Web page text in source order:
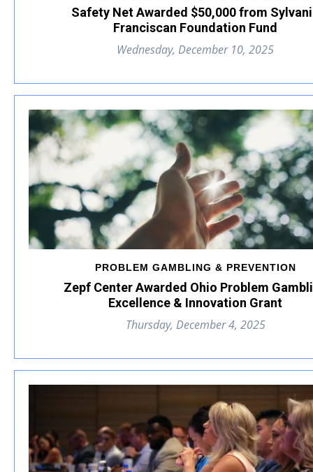
Safety Net Awarded $50,000 from
Franciscan Foundation Fund
Wednesday, December 10, 2025
PROBLEM GAMBLING & PREVENTION
Zepf Center Awarded Ohio Problem
Excellence & Innovation Grant
Thursday, December 4, 2025